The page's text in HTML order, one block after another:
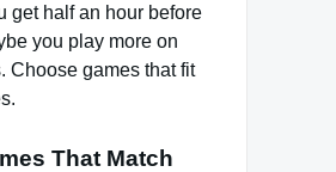
get half an hour before
you play more on
Choose games that fit
That Match